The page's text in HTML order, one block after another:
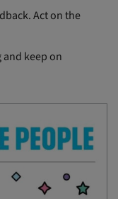
Act on the
keep on